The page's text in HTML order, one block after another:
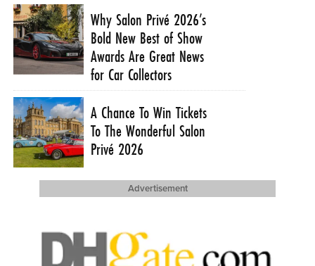
Why Salon Privé 2026’s
Bold New Best of Show
Awards Are Great News
for Car Collectors
A Chance To Win Tickets
To The Wonderful Salon
Privé 2026
Advertisement